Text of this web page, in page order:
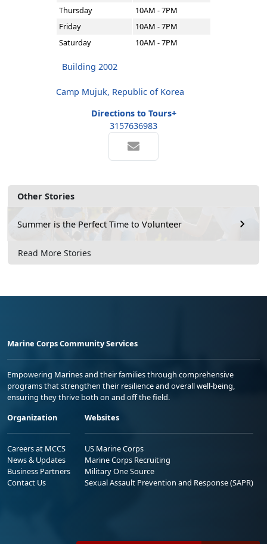
Other Stories
Summer is the Perfect Time to Volunteer
Read More Stories
Thursday
10AM - 7PM
Friday
10AM - 7PM
Saturday
10AM - 7PM
Building 2002
Camp Mujuk, Republic of Korea
Directions to Tours+
3157636983
Marine Corps Community Services
Empowering Marines and their families through comprehensive
programs that strengthen their resilience and overall well-being,
ensuring they thrive both on and off the field.
Organization
Careers at MCCS
News & Updates
Business Partners
Contact Us
Websites
US Marine Corps
Marine Corps Recruiting
Military One Source
Sexual Assault Prevention and Response (SAPR)